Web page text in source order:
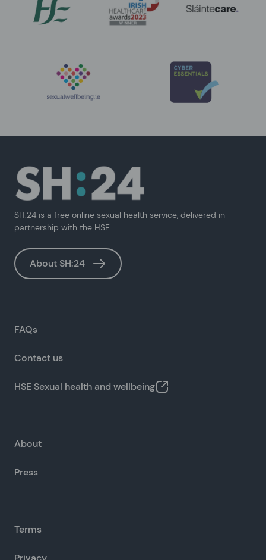
SH:24 is a free online sexual health service, delivered in
partnership with the HSE.
About SH:24
FAQs
Contact us
HSE Sexual health and wellbeing
About
Press
Terms